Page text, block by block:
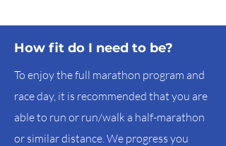
How fit do I need to be?
To enjoy the full marathon program and
race day, it is recommended that you are
able to run or run/walk a half-marathon
or similar distance. We progress you